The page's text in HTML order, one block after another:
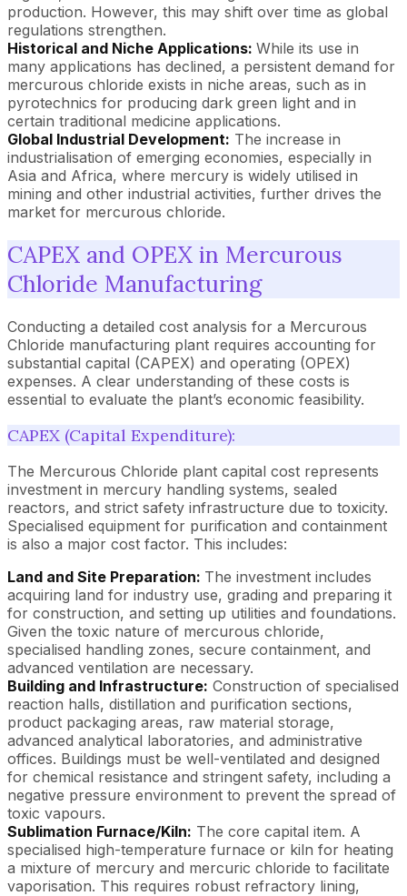
production. However, this may shift over time as global
regulations strengthen.
Historical and Niche Applications: While its use in
many applications has declined, a persistent demand for
mercurous chloride exists in niche areas, such as in
pyrotechnics for producing dark green light and in
certain traditional medicine applications.
Global Industrial Development: The increase in
industrialisation of emerging economies, especially in
Asia and Africa, where mercury is widely utilised in
mining and other industrial activities, further drives the
market for mercurous chloride.
CAPEX and OPEX in Mercurous
Chloride Manufacturing
Conducting a detailed cost analysis for a Mercurous
Chloride manufacturing plant requires accounting for
substantial capital (CAPEX) and operating (OPEX)
expenses. A clear understanding of these costs is
essential to evaluate the plant’s economic feasibility.
CAPEX (Capital Expenditure):
The Mercurous Chloride plant capital cost represents
investment in mercury handling systems, sealed
reactors, and strict safety infrastructure due to toxicity.
Specialised equipment for purification and containment
is also a major cost factor. This includes:
Land and Site Preparation: The investment includes
acquiring land for industry use, grading and preparing it
for construction, and setting up utilities and foundations.
Given the toxic nature of mercurous chloride,
specialised handling zones, secure containment, and
advanced ventilation are necessary.
Building and Infrastructure: Construction of specialised
reaction halls, distillation and purification sections,
product packaging areas, raw material storage,
advanced analytical laboratories, and administrative
offices. Buildings must be well-ventilated and designed
for chemical resistance and stringent safety, including a
negative pressure environment to prevent the spread of
toxic vapours.
Sublimation Furnace/Kiln: The core capital item. A
specialised high-temperature furnace or kiln for heating
a mixture of mercury and mercuric chloride to facilitate
vaporisation. This requires robust refractory lining,